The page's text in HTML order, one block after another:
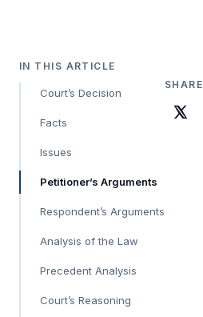
IN THIS ARTICLE
Court’s Decision
Facts
Issues
Petitioner’s Arguments
Respondent’s Arguments
Analysis of the Law
Precedent Analysis
Court’s Reasoning
SHARE